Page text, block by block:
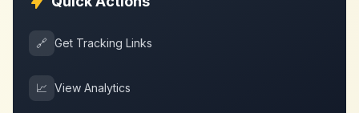
🔗 Get Tracking Links
📈 View Analytics